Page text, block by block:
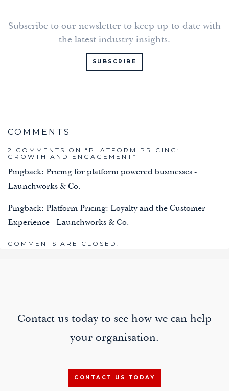
k
e
d
I
n
t
t
e
r
e
b
o
o
k
i
l
Subscribe to our newsletter to keep up-to-date with
the latest industry insights.
SUBSCRIBE
2 COMMENTS ON “ PLATFORM PRICING:
GROWTH AND ENGAGEMENT ”
Pingback: Pricing for platform powered businesses -
Launchworks & Co.
Pingback: Platform Pricing: Loyalty and the Customer
Experience - Launchworks & Co.
COMMENTS ARE CLOSED.
Contact us today to see how we can help
your organisation.
CONTACT US TODAY